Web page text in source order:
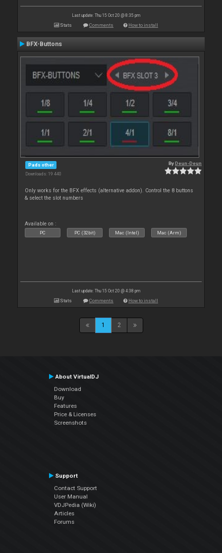
Last update: Thu 15 Oct 20 @ 8:35 pm
Stats Comments How to install
BFX-Buttons
Pads other
Downloads: 19 440
ByDeun-Deun
Only works for the BFX effects (alternative addon). Control the 8 buttons
& select the slot numbers
Available on :
PC PC (32bit) Mac (Intel) Mac (Arm)
Last update: Thu 15 Oct 20 @ 4:38 pm
Stats Comments How to install
1 2
About VirtualDJ
Download
Buy
Features
Price & Licenses
Screenshots
Support
Contact Support
User Manual
VDJPedia (Wiki)
Articles
Forums